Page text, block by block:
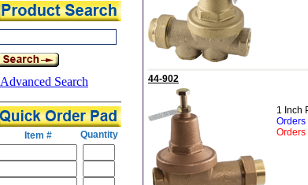
Advanced Search
Item # Quantity
44-902
1 Inch